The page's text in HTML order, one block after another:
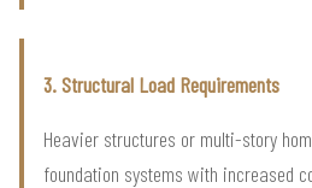
3. Structural Load Requirements
Heavier structures or multi-story
foundation systems with increased